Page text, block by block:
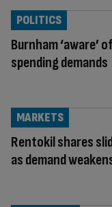
Burnham ‘aware’
spending demands
POLITICS
Rentokil shares
as demand
MARKETS